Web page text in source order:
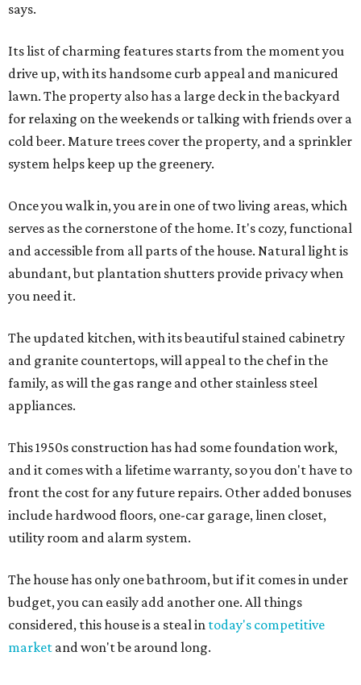
says.
Its list of charming features starts from the moment you
drive up, with its handsome curb appeal and manicured
lawn. The property also has a large deck in the backyard
for relaxing on the weekends or talking with friends over a
cold beer. Mature trees cover the property, and a sprinkler
system helps keep up the greenery.
Once you walk in, you are in one of two living areas, which
serves as the cornerstone of the home. It's cozy, functional
and accessible from all parts of the house. Natural light is
abundant, but plantation shutters provide privacy when
you need it.
The updated kitchen, with its beautiful stained cabinetry
and granite countertops, will appeal to the chef in the
family, as will the gas range and other stainless steel
appliances.
This 1950s construction has had some foundation work,
and it comes with a lifetime warranty, so you don't have to
front the cost for any future repairs. Other added bonuses
include hardwood floors, one-car garage, linen closet,
utility room and alarm system.
The house has only one bathroom, but if it comes in under
budget, you can easily add another one. All things
considered, this house is a steal in today's competitive
market and won't be around long.